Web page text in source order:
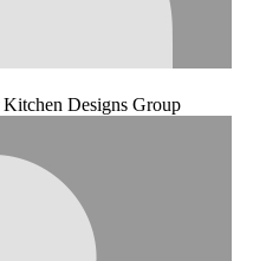
Kitchen Designs Group